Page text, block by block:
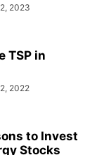
2023
TSP in
2022
to Invest
Stocks